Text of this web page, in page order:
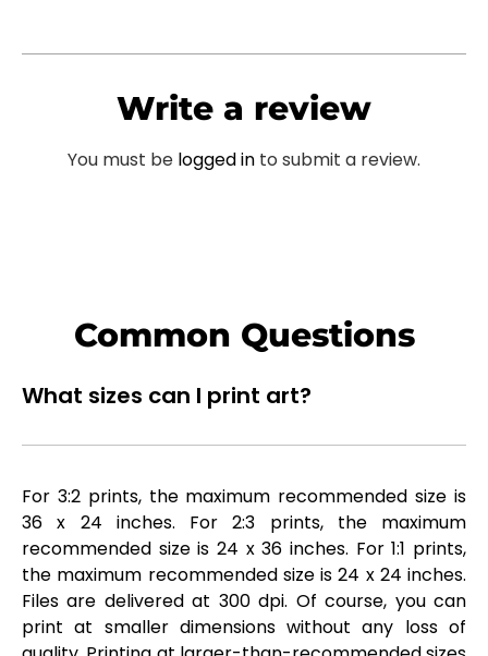
Write a review
You must be logged in to submit a review.
Common Questions
What sizes can I print art?
For 3:2 prints, the maximum recommended size is
36 x 24 inches. For 2:3 prints, the maximum
recommended size is 24 x 36 inches. For 1:1 prints,
the maximum recommended size is 24 x 24 inches.
Files are delivered at 300 dpi. Of course, you can
print at smaller dimensions without any loss of